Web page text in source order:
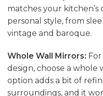
matches your
personal style, from
vintage and baroque.
Whole Wall Mirrors:
design, choose a whole
option adds a bit of
surroundings, and it